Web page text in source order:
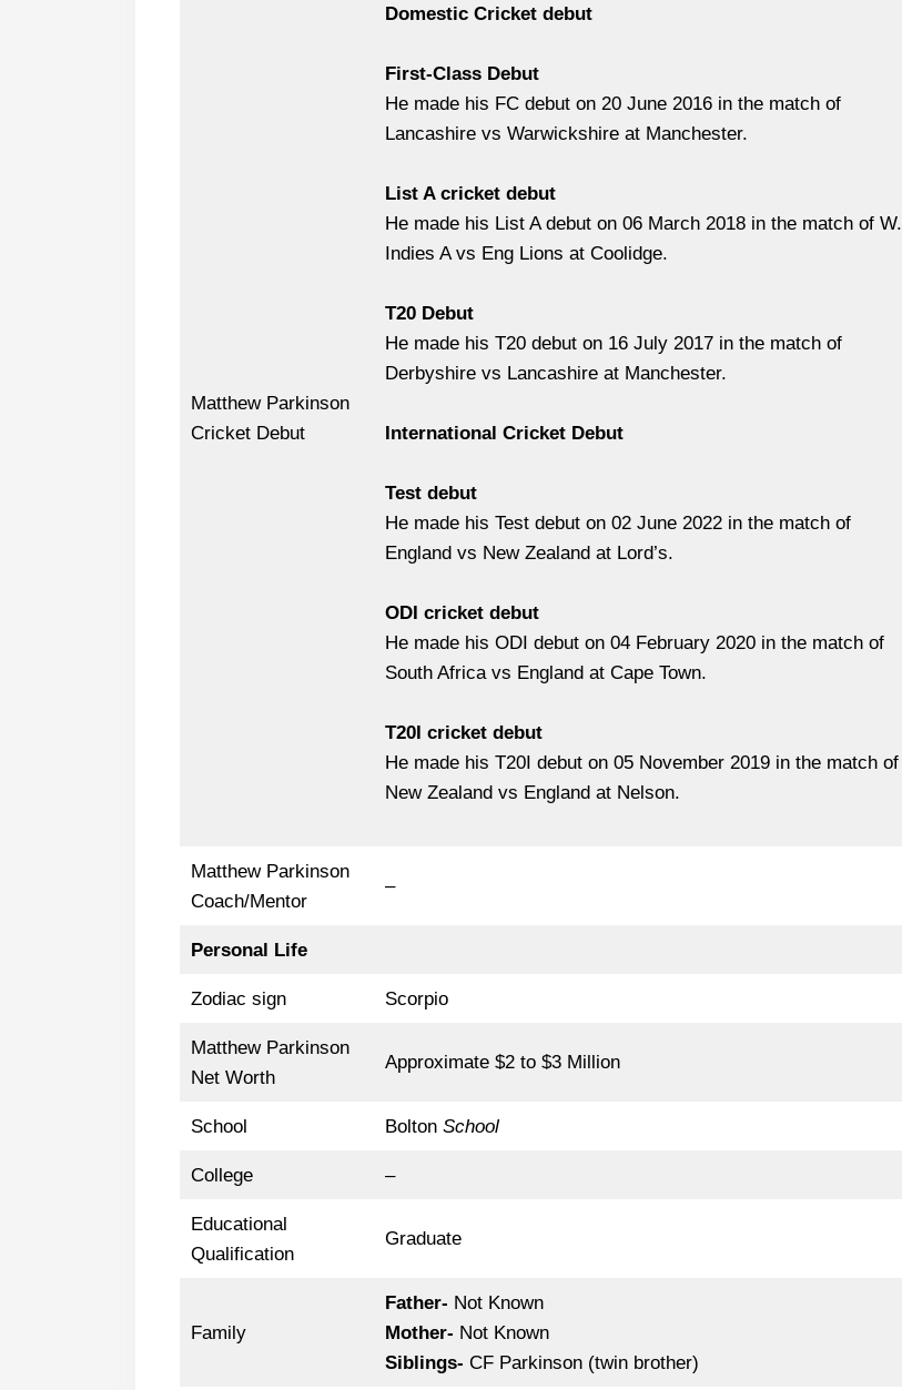
Matthew Parkinson
Cricket Debut
Domestic Cricket debut
First-Class Debut
He made his FC debut on 20 June 2016 in the match of
Lancashire vs Warwickshire at Manchester.
List A cricket debut
He made his List A debut on 06 March 2018 in the match of W.
Indies A vs Eng Lions at Coolidge.
T20 Debut
He made his T20 debut on 16 July 2017 in the match of
Derbyshire vs Lancashire at Manchester.
International Cricket Debut
Test debut
He made his Test debut on 02 June 2022 in the match of
England vs New Zealand at Lord’s.
ODI cricket debut
He made his ODI debut on 04 February 2020 in the match of
South Africa vs England at Cape Town.
T20I cricket debut
He made his T20I debut on 05 November 2019 in the match of
New Zealand vs England at Nelson.
Matthew Parkinson
Coach/Mentor
–
Personal Life
Zodiac sign Scorpio
Matthew Parkinson
Net Worth
Approximate $2 to $3 Million
School Bolton School
College –
Educational
Qualification
Graduate
Family
Father- Not Known
Mother- Not Known
Siblings- CF Parkinson (twin brother)